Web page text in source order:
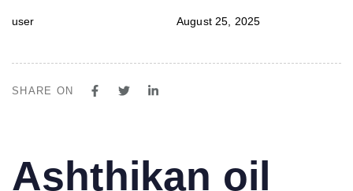
user August 25, 2025
SHARE ON
IN:
Ashthikan oil
on: